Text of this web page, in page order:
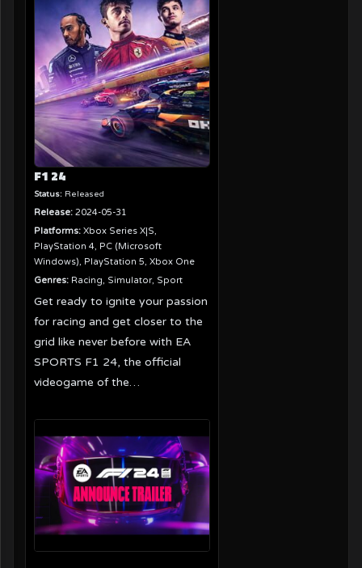
F1 24
Status: Released
Release: 2024-05-31
Platforms: Xbox Series X|S,
PlayStation 4, PC (Microsoft
Windows), PlayStation 5, Xbox One
Genres: Racing, Simulator, Sport
Get ready to ignite your passion
for racing and get closer to the
grid like never before with EA
SPORTS F1 24, the official
videogame of the…